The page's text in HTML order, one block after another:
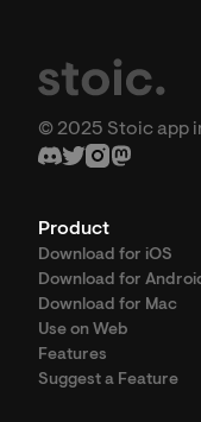
© 2025 Stoic app
Product
Download for iOS
Download for
Download for Mac
Use on Web
Features
Suggest a Feature